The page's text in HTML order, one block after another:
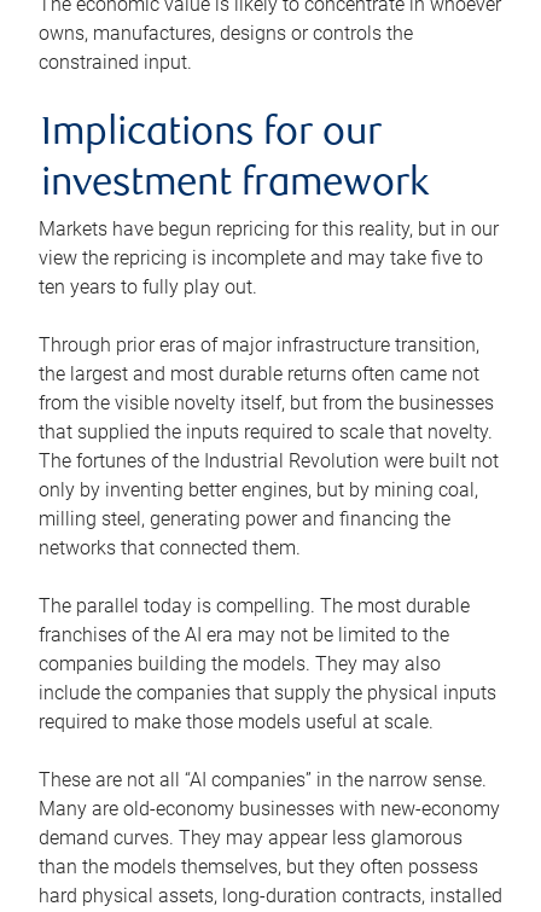
owns, manufactures, designs or controls the
constrained input.
Implications for our
investment framework
Markets have begun repricing for this reality, but in our
view the repricing is incomplete and may take five to
ten years to fully play out.
Through prior eras of major infrastructure transition,
the largest and most durable returns often came not
from the visible novelty itself, but from the businesses
that supplied the inputs required to scale that novelty.
The fortunes of the Industrial Revolution were built not
only by inventing better engines, but by mining coal,
milling steel, generating power and financing the
networks that connected them.
The parallel today is compelling. The most durable
franchises of the AI era may not be limited to the
companies building the models. They may also
include the companies that supply the physical inputs
required to make those models useful at scale.
These are not all “AI companies” in the narrow sense.
Many are old-economy businesses with new-economy
demand curves. They may appear less glamorous
than the models themselves, but they often possess
hard physical assets, long-duration contracts, installed